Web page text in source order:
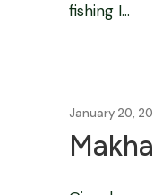
fishing I...
January 20,